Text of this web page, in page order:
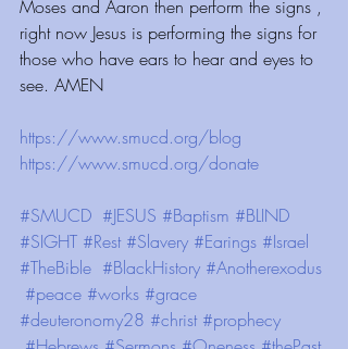
Moses and Aaron then perform the signs ,
right now Jesus is performing the signs for
those who have ears to hear and eyes to
see. AMEN
https://www.smucd.org/blog⁠⁠⁠⁠⁠⁠⁠⁠⁠⁠⁠⁠⁠⁠⁠⁠⁠⁠
https://www.smucd.org/donate⁠⁠⁠⁠⁠⁠⁠⁠⁠⁠⁠⁠⁠⁠⁠⁠
#SMUCD #JESUS #Baptism #BLIND
#SIGHT #Rest #Slavery #Earings #Israel
#TheBible #BlackHistory #Anotherexodus
#peace #works #grace
#deuteronomy28 #christ #prophecy